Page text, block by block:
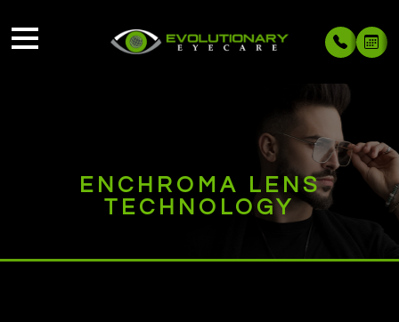
ENCHROMA LENS
TECHNOLOGY